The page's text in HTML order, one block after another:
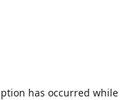
has occurred while